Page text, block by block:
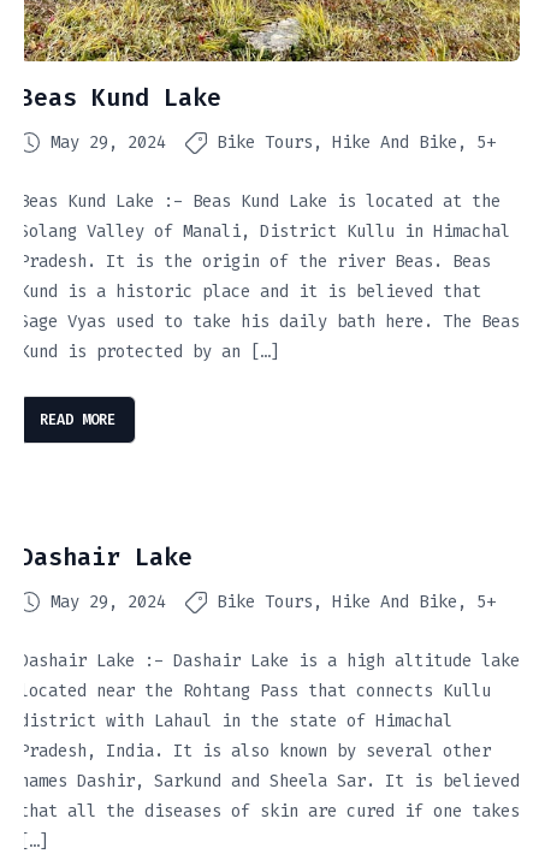
Beas Kund Lake
May 29, 2024 Bike Tours Hike And Bike 5+
Beas Kund Lake :- Beas Kund Lake is located at the
Solang Valley of Manali, District Kullu in Himachal
Pradesh. It is the origin of the river Beas. Beas
Kund is a historic place and it is believed that
Sage Vyas used to take his daily bath here. The Beas
Kund is protected by an […]
READ MORE
Dashair Lake
May 29, 2024 Bike Tours Hike And Bike 5+
Dashair Lake :- Dashair Lake is a high altitude lake
located near the Rohtang Pass that connects Kullu
district with Lahaul in the state of Himachal
Pradesh, India. It is also known by several other
names Dashir, Sarkund and Sheela Sar. It is believed
that all the diseases of skin are cured if one takes
[…]